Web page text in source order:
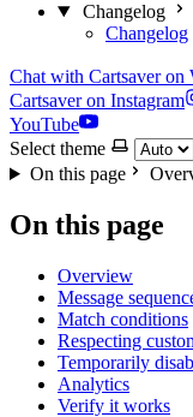
Changelog
Changelog
Chat with Cartsaver on
Cartsaver on Instagram
YouTube
Select theme
On this page
On this page
Overview
Message
Match conditions
Respecting
Temporarily
Analytics
Verify it works